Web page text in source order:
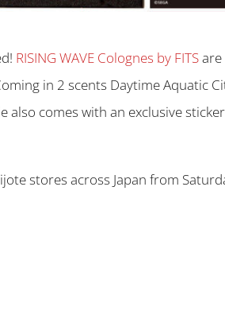
RISING WAVE Colognes by FITSare
in 2 scents Daytime Aquatic
also comes with an exclusive
stores across Japan from